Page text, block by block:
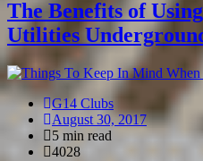
The Benefits of
Utilities
G14 Clubs
August 30, 2017
5 min read
4028